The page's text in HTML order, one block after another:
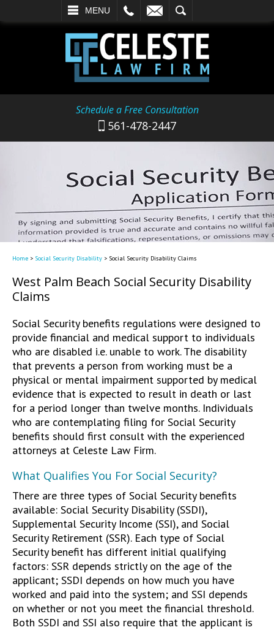
MENU
SEARCH
Schedule a Free Consultation
561-478-2447
Home > Social Security Disability > Social Security Disability Claims
West Palm Beach Social Security Disability
Claims
Social Security benefits regulations were designed to
provide financial and medical support to individuals
who are disabled i.e. unable to work. The disability
that prevents a person from working must be a
physical or mental impairment supported by medical
evidence that is expected to result in death or last
for a period longer than twelve months. Individuals
who are contemplating filing for Social Security
benefits should first consult with the experienced
attorneys at Celeste Law Firm.
What Qualifies You For Social Security?
There are three types of Social Security benefits
available: Social Security Disability (SSDI),
Supplemental Security Income (SSI), and Social
Security Retirement (SSR). Each type of Social
Security benefit has different initial qualifying
factors: SSR depends strictly on the age of the
applicant; SSDI depends on how much you have
worked and paid into the system; and SSI depends
on whether or not you meet the financial threshold.
Both SSDI and SSI also require that the applicant is